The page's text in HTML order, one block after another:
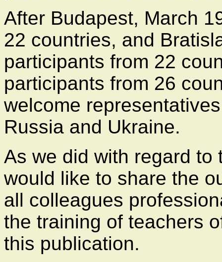
After Budapest, March
22 countries, and
participants from 22
participants from 26
welcome
Russia and Ukraine.
As we did with regard to
would like to share the
all colleagues
the training of teachers
this publication.